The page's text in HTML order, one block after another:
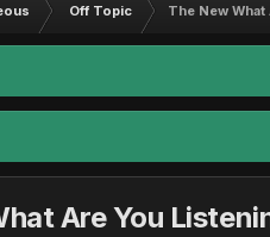
Off Topic The New
Are You